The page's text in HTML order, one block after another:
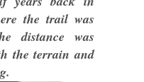
the trail was
distance was
the terrain and